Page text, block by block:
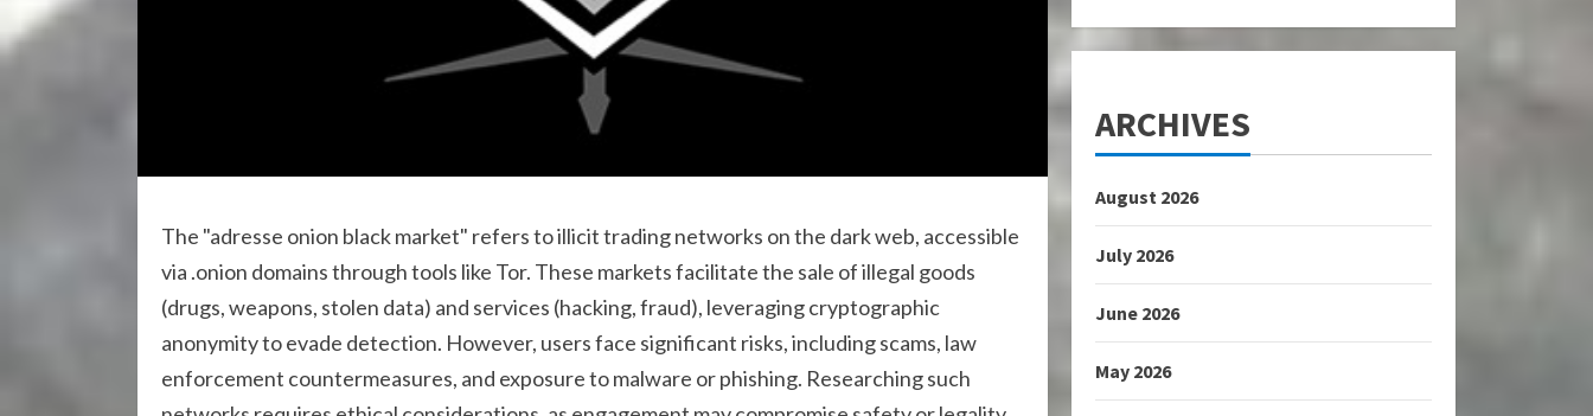
The "adresse onion black market" refers to illicit trading networks on the dark web, accessible
via .onion domains through tools like Tor. These markets facilitate the sale of illegal goods
(drugs, weapons, stolen data) and services (hacking, fraud), leveraging cryptographic
anonymity to evade detection. However, users face significant risks, including scams, law
enforcement countermeasures, and exposure to malware or phishing. Researching such
ARCHIVES
August 2026
July 2026
June 2026
May 2026